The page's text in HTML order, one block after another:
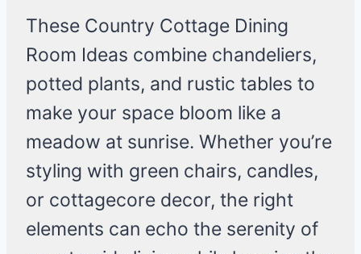
These Country Cottage Dining
Room Ideas combine chandeliers,
potted plants, and rustic tables to
make your space bloom like a
meadow at sunrise. Whether you’re
styling with green chairs, candles,
or cottagecore decor, the right
elements can echo the serenity of